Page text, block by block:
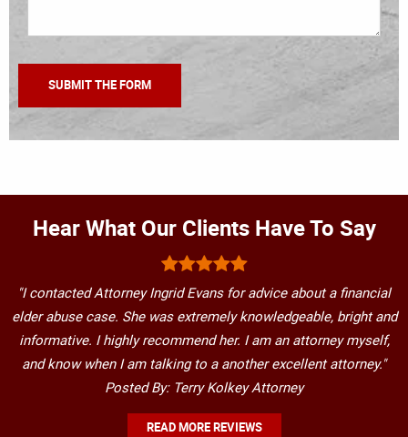
Hear What Our Clients Have To Say
"I contacted Attorney Ingrid Evans for advice about a financial
elder abuse case. She was extremely knowledgeable, bright and
informative. I highly recommend her. I am an attorney myself,
and know when I am talking to a another excellent attorney."
Posted By: Terry Kolkey Attorney
READ MORE REVIEWS